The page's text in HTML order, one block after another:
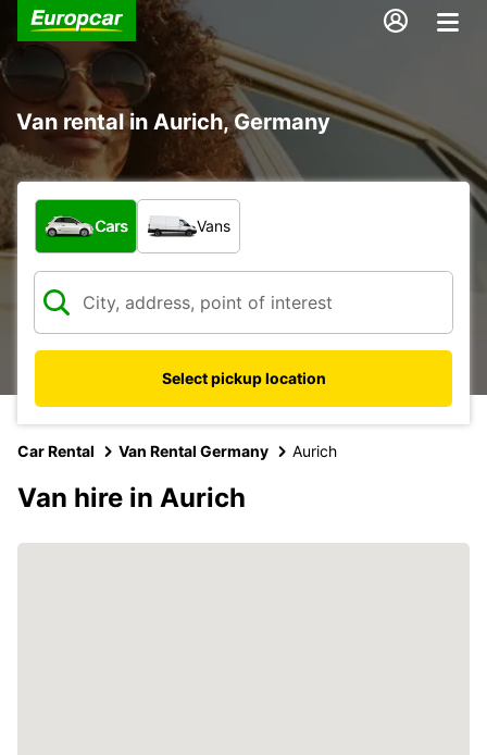
Van rental in Aurich, Germany
What type of vehicle?
Cars Vans
Select pickup location
Car Rental Van Rental Germany Aurich
Van hire in Aurich